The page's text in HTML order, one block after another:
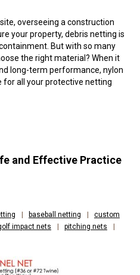
overseeing a construction
your property, debris netting is
But with so many
the right material? When it
long-term performance, nylon
for all your protective netting
and Effective Practice
| baseball netting |
custom
impact nets | pitching nets
|